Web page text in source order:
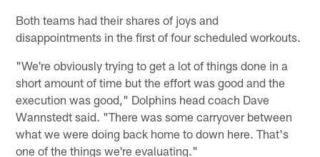
Both teams had their shares of joys and
disappointments in the first of four scheduled workouts.
"We're obviously trying to get a lot of things done in a
short amount of time but the effort was good and the
execution was good," Dolphins head coach Dave
Wannstedt said. "There was some carryover between
what we were doing back home to down here. That's
one of the things we're evaluating."